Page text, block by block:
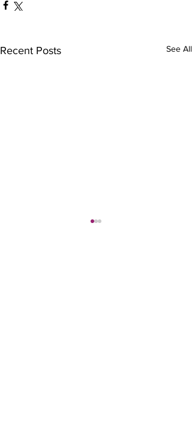
Recent Posts See All